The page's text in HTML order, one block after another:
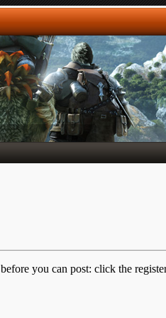
before you can post: click the